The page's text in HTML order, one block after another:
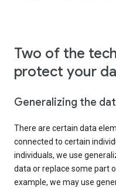
Two of the
protect your
Generalizing the
There are certain data
connected to certain
individuals, we use
data or replace some part
example, we may use